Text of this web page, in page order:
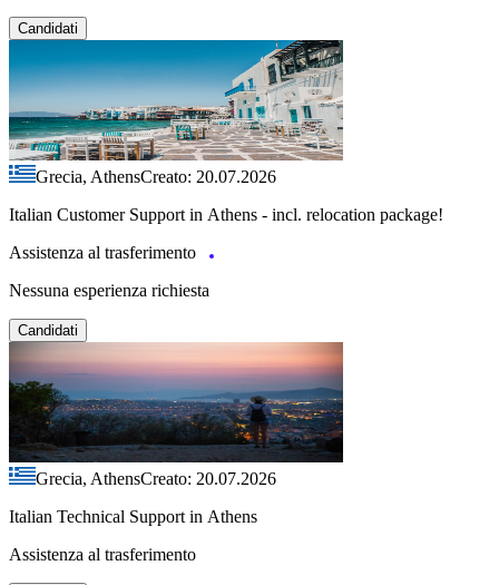
Candidati
Grecia, AthensCreato: 20.07.2026
Italian Customer Support in Athens - incl. relocation package!
Assistenza al trasferimento
Nessuna esperienza richiesta
Candidati
Grecia, AthensCreato: 20.07.2026
Italian Technical Support in Athens
Assistenza al trasferimento